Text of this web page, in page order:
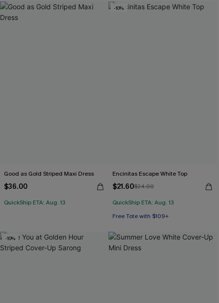
Good as Gold Striped Maxi Dress
$36.00
QuickShip ETA: Aug. 13
-10%
Encinitas Escape White Top
$21.60$24.00
QuickShip ETA: Aug. 13
Free Tote with $109+
-10%